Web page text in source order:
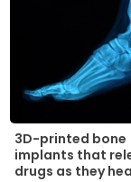
3D-printed bone
implants that
drugs as they